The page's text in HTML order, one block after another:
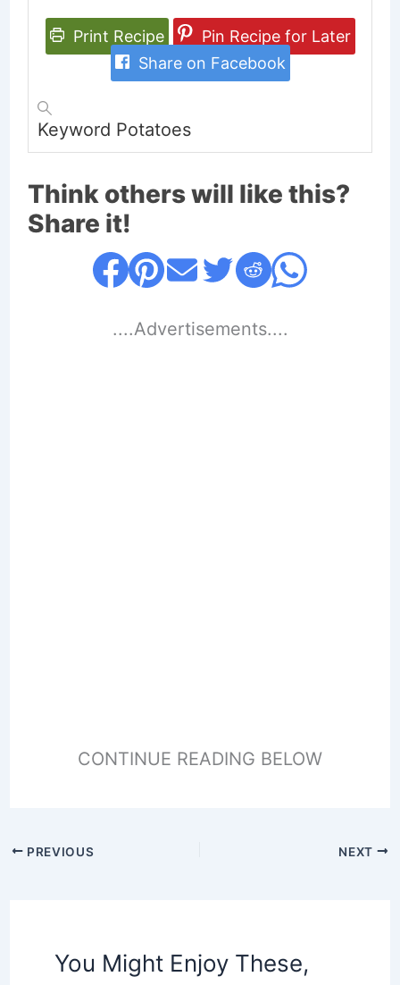
Print Recipe
Pin Recipe for Later
Share on Facebook
Keyword Potatoes
Think others will like this?
Share it!
....Advertisements....
CONTINUE READING BELOW
PREVIOUS NEXT
You Might Enjoy These,